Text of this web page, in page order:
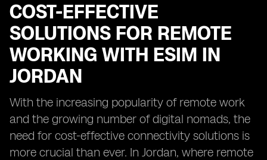
COST-EFFECTIVE
SOLUTIONS FOR REMOTE
WORKING WITH ESIM IN
JORDAN
With the increasing popularity of remote work
and the growing number of digital nomads, the
need for cost-effective connectivity solutions is
more crucial than ever. In Jordan, where remote